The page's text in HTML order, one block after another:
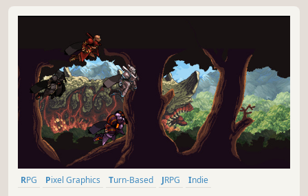
RPG Pixel Graphics Turn-Based JRPG
Indie